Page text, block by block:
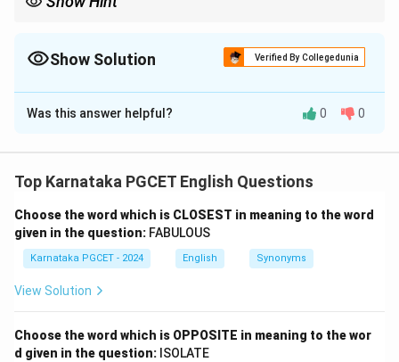
→Shehan Karunatilaka
Show Solution Verified By Collegedunia
The Correct Option isB
Solution and Explanation
appears in competitive examinations through author-
Step 1:Match David Szalay.
Was this answer helpful? 0 0
Top Karnataka PGCET English Questions
Choose the word which is CLOSEST in meaning to the word
given in the question: FABULOUS
Karnataka PGCET - 2024 English Synonyms
View Solution
Choose the word which is OPPOSITE in meaning to the wor
d given in the question: ISOLATE